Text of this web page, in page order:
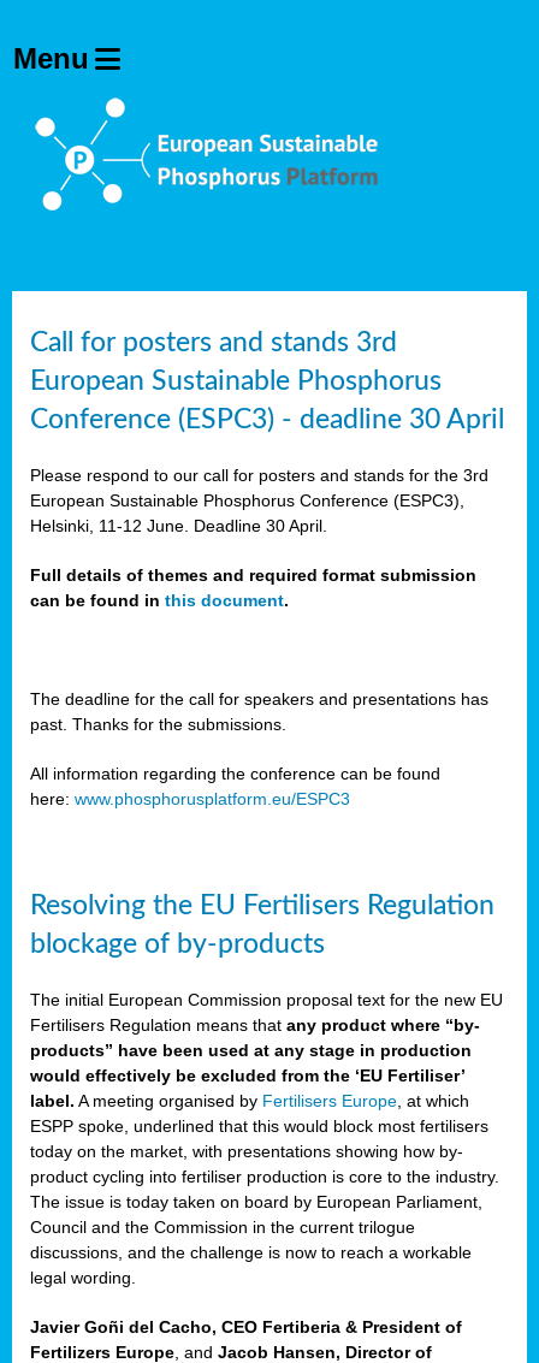
Call for posters and stands 3rd
European Sustainable Phosphorus
Conference (ESPC3) - deadline 30 April
Please respond to our call for posters and stands for the 3rd
European Sustainable Phosphorus Conference (ESPC3),
Helsinki, 11-12 June. Deadline 30 April.
Full details of themes and required format submission
can be found in this document.
The deadline for the call for speakers and presentations has
past. Thanks for the submissions.
All information regarding the conference can be found
here: www.phosphorusplatform.eu/ESPC3
Resolving the EU Fertilisers Regulation
blockage of by-products
The initial European Commission proposal text for the new EU
Fertilisers Regulation means that any product where “by-
products” have been used at any stage in production
would effectively be excluded from the ‘EU Fertiliser’
label. A meeting organised by Fertilisers Europe , at which
ESPP spoke, underlined that this would block most fertilisers
today on the market, with presentations showing how by-
product cycling into fertiliser production is core to the industry.
The issue is today taken on board by European Parliament,
Council and the Commission in the current trilogue
discussions, and the challenge is now to reach a workable
legal wording.
Javier Goñi del Cacho, CEO Fertiberia & President of
Fertilizers Europe , and Jacob Hansen, Director of